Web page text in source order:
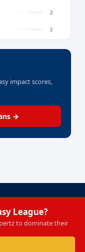
2
2
impact scores,
→
League?
to dominate their